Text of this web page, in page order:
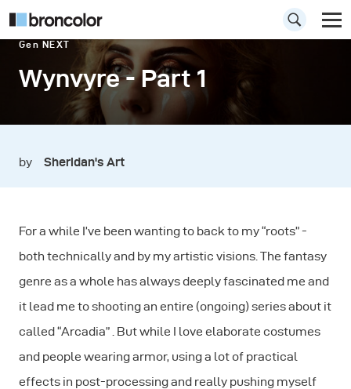
Gen NEXT
Wynvyre - Part 1
by Sheridan's Art
For a while I’ve been wanting to back to my “roots” -
both technically and by my artistic visions. The fantasy
genre as a whole has always deeply fascinated me and
it lead me to shooting an entire (ongoing) series about it
called “Arcadia” . But while I love elaborate costumes
and people wearing armor, using a lot of practical
effects in post-processing and really pushing myself